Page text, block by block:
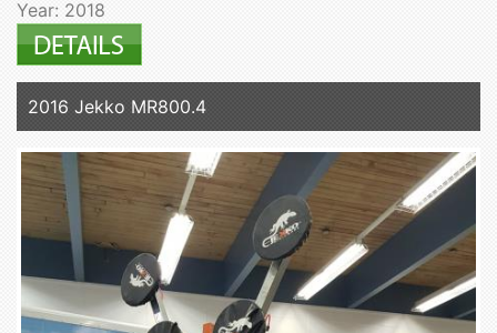
Year: 2018
2016 Jekko MR800.4